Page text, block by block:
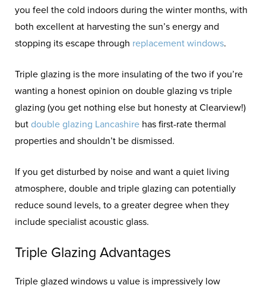
you feel the cold indoors during the winter months, with
both excellent at harvesting the sun’s energy and
stopping its escape through replacement windows.
Triple glazing is the more insulating of the two if you’re
wanting a honest opinion on double glazing vs triple
glazing (you get nothing else but honesty at Clearview!)
butdouble glazing Lancashire has first-rate thermal
properties and shouldn’t be dismissed.
If you get disturbed by noise and want a quiet living
atmosphere, double and triple glazing can potentially
reduce sound levels, to a greater degree when they
include specialist acoustic glass.
Triple Glazing Advantages
Triple glazed windows u value is impressively low